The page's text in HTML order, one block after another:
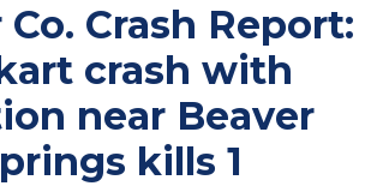
Crash Report:
crash with
near Beaver
kills 1